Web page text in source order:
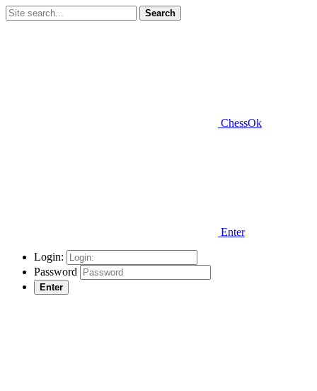
Search
ChessOk
Enter
Login:
Password
Enter